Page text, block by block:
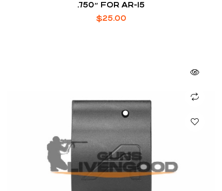
.750″ FOR AR-15
$25.00